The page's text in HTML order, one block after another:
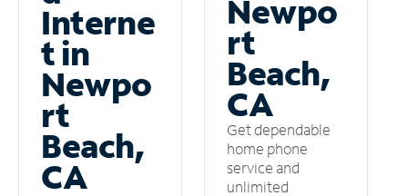
Interne
t in
Newpo
rt
Beach,
CA
Newpo
rt
Beach,
CA
Get dependable
home phone
service and
unlimited